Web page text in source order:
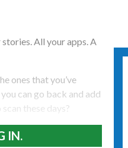
All your apps. A
ones that you’ve
can go back and add
these days?
IN.